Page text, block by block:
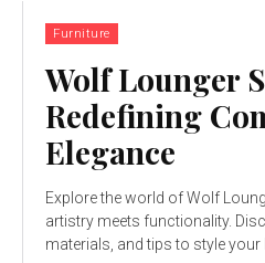
Furniture
Wolf Lounger
Redefining
Elegance
Explore the world of Wolf
artistry meets functionality.
materials, and tips to style your